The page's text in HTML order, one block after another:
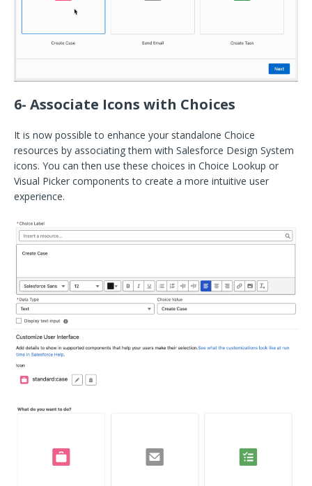
6- Associate Icons with Choices
It is now possible to enhance your standalone Choice
resources by associating them with Salesforce Design System
icons. You can then use these choices in Choice Lookup or
Visual Picker components to create a more intuitive user
experience.